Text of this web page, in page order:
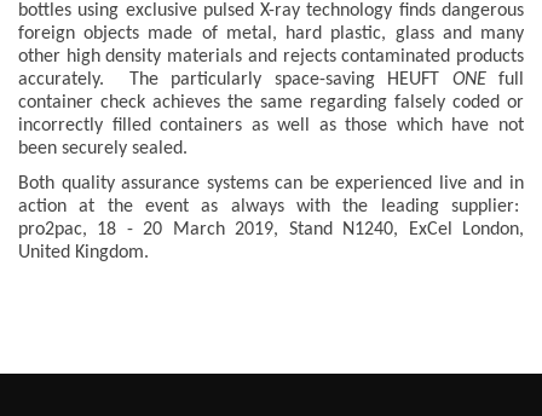
bottles using exclusive pulsed X-ray technology finds dangerous
foreign objects made of metal, hard plastic, glass and many
other high density materials and rejects contaminated products
accurately. The particularly space-saving HEUFT ONEfull
container check achieves the same regarding falsely coded or
incorrectly filled containers as well as those which have not
been securely sealed.
Both quality assurance systems can be experienced live and in
action at the event as always with the leading supplier:
pro2pac, 18 - 20 March 2019, Stand N1240, ExCel London,
United Kingdom.